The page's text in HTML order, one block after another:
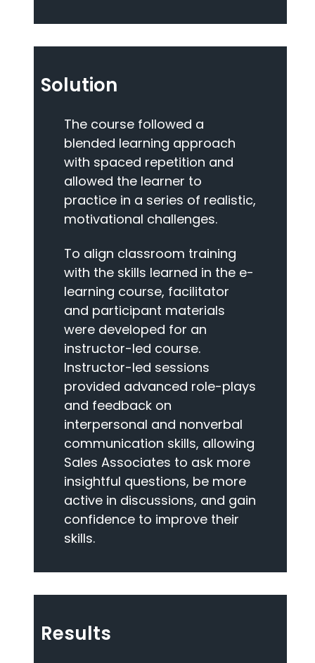
Solution
The course followed a
blended learning approach
with spaced repetition and
allowed the learner to
practice in a series of realistic,
motivational challenges.
To align classroom training
with the skills learned in the e-
learning course, facilitator
and participant materials
were developed for an
instructor-led course.
Instructor-led sessions
provided advanced role-plays
and feedback on
interpersonal and nonverbal
communication skills, allowing
Sales Associates to ask more
insightful questions, be more
active in discussions, and gain
confidence to improve their
skills.
Results